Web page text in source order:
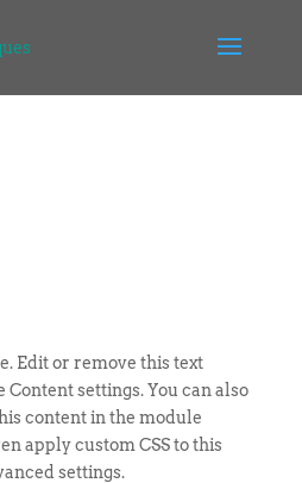
Edit or remove this text
settings. You can also
content in the module
apply custom CSS to this
settings.